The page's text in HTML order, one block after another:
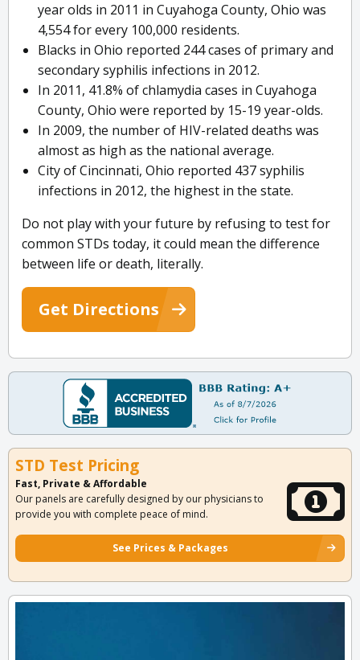
year olds in 2011 in Cuyahoga County, Ohio was
4,554 for every 100,000 residents.
Blacks in Ohio reported 244 cases of primary and
secondary syphilis infections in 2012.
In 2011, 41.8% of chlamydia cases in Cuyahoga
County, Ohio were reported by 15-19 year-olds.
In 2009, the number of HIV-related deaths was
almost as high as the national average.
City of Cincinnati, Ohio reported 437 syphilis
infections in 2012, the highest in the state.
Do not play with your future by refusing to test for
common STDs today, it could mean the difference
between life or death, literally.
Get Directions
STD Test Pricing
Fast, Private & Affordable
Our panels are carefully designed by our physicians to
provide you with complete peace of mind.
See Prices & Packages